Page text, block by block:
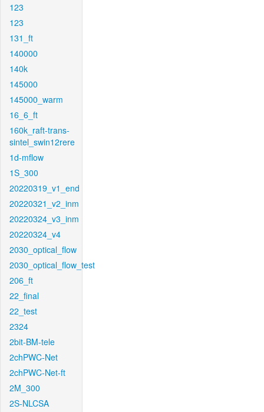
123
123
131_ft
140000
140k
145000
145000_warm
16_6_ft
160k_raft-trans-
sintel_swin12rere
1d-mflow
1S_300
20220319_v1_end
20220321_v2_inm
20220324_v3_inm
20220324_v4
2030_optical_flow
2030_optical_flow_test
206_ft
22_final
22_test
2324
2bit-BM-tele
2chPWC-Net
2chPWC-Net-ft
2M_300
2S-NLCSA